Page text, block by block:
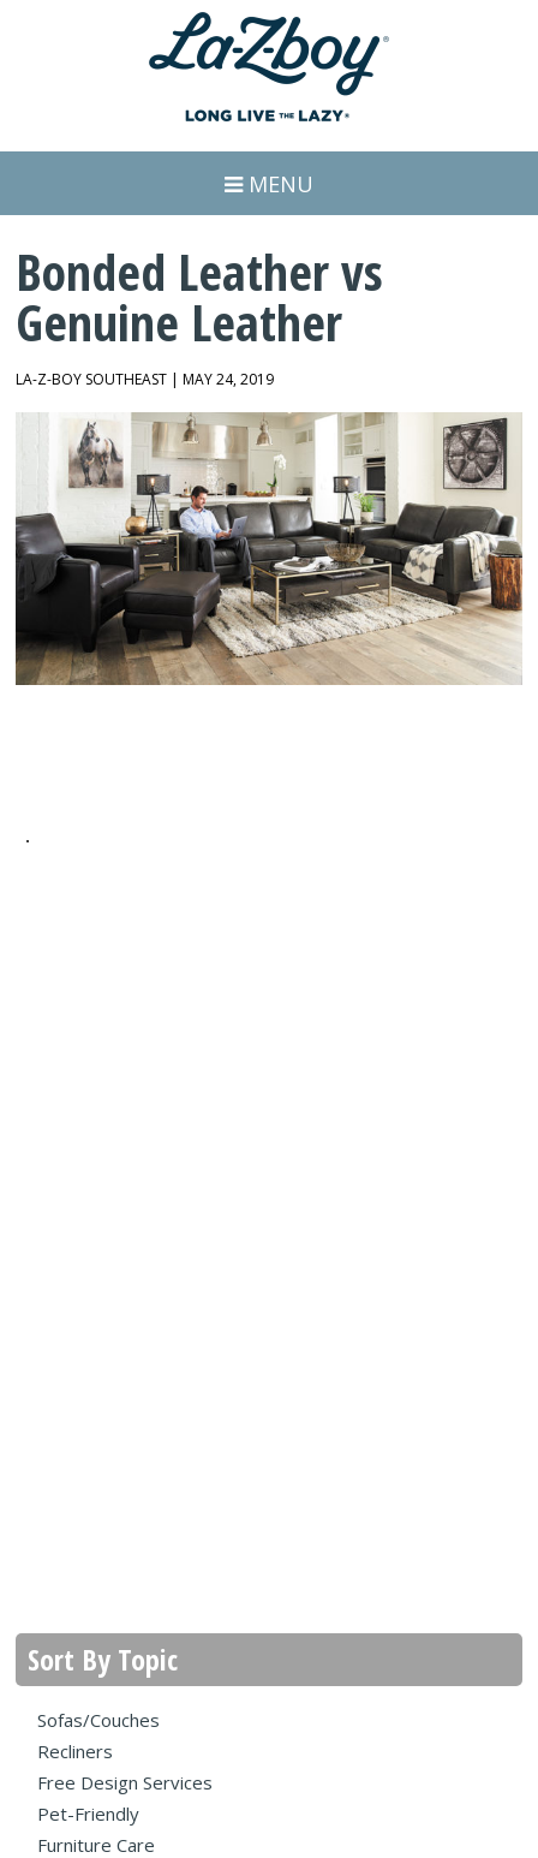
MENU
Bonded Leather vs
Genuine Leather
LA-Z-BOY SOUTHEAST | MAY 24, 2019
Sort By Topic
Sofas/Couches
Recliners
Free Design Services
Pet-Friendly
Furniture Care